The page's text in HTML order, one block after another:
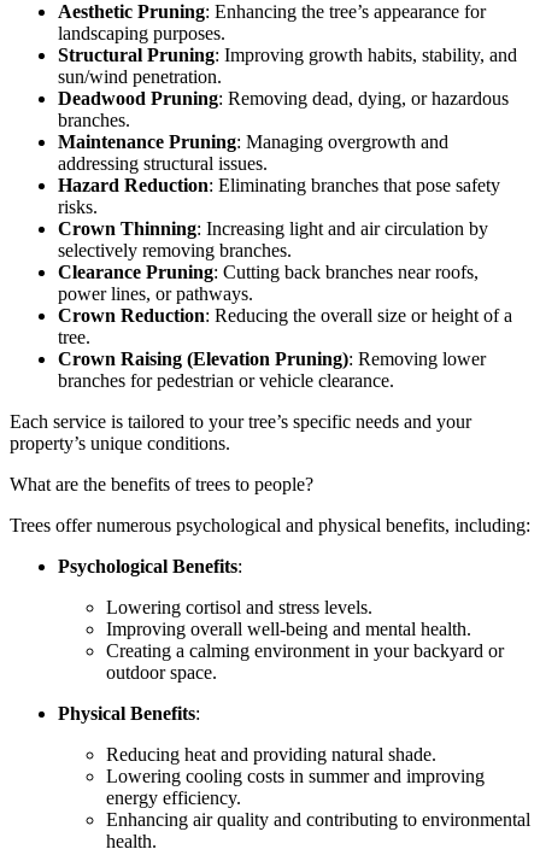
Aesthetic Pruning: Enhancing the tree’s appearance for
landscaping purposes.
Structural Pruning: Improving growth habits, stability, and
sun/wind penetration.
Deadwood Pruning: Removing dead, dying, or hazardous
branches.
Maintenance Pruning: Managing overgrowth and
addressing structural issues.
Hazard Reduction: Eliminating branches that pose safety
risks.
Crown Thinning: Increasing light and air circulation by
selectively removing branches.
Clearance Pruning: Cutting back branches near roofs,
power lines, or pathways.
Crown Reduction: Reducing the overall size or height of a
tree.
Crown Raising (Elevation Pruning): Removing lower
branches for pedestrian or vehicle clearance.
Each service is tailored to your tree’s specific needs and your
property’s unique conditions.
What are the benefits of trees to people?
Trees offer numerous psychological and physical benefits, including:
Psychological Benefits:
Lowering cortisol and stress levels.
Improving overall well-being and mental health.
Creating a calming environment in your backyard or
outdoor space.
Physical Benefits:
Reducing heat and providing natural shade.
Lowering cooling costs in summer and improving
energy efficiency.
Enhancing air quality and contributing to environmental
health.